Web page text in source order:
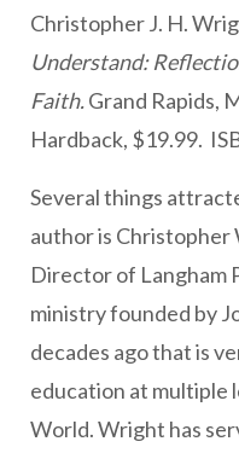
Christopher J. H.
Understand:
Faith.Grand Rapids,
Hardback, $19.99.
Several things
author is
Director of Langham
ministry founded by
decades ago that is
education at multiple
World. Wright has